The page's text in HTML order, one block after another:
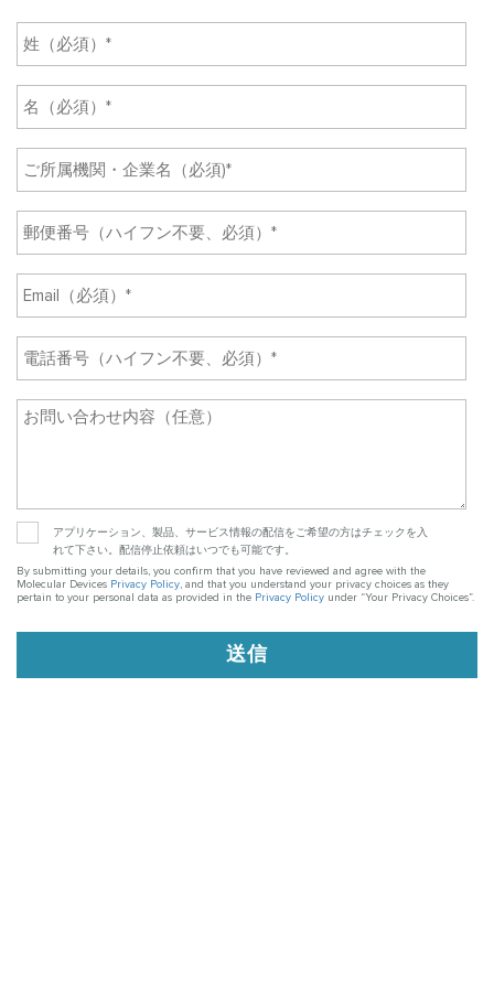
アプリケーション、製品、サービス情報の配信をご希望の方はチェックを入
れて下さい。配信停止依頼はいつでも可能です。
By submitting your details, you confirm that you have reviewed and agree with the
Molecular Devices Privacy Policy, and that you understand your privacy choices as they
pertain to your personal data as provided in the Privacy Policy under “Your Privacy Choices”.